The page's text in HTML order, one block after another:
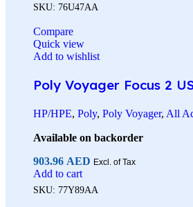
SKU: 76U47AA
Compare
Quick view
Add to wishlist
Poly Voyager Focus 2
HP/HPE, Poly, Poly Voyager, All
Available on backorder
903.96 AED Excl. of Tax
Add to cart
SKU: 77Y89AA